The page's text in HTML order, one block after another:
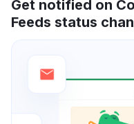
Get notified on
Feeds status